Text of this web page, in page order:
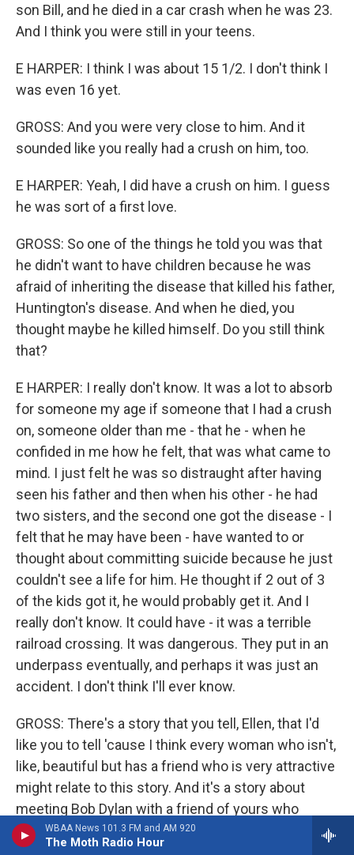
WBAA News 101.3 FM and AM 920
The Moth Radio Hour
son Bill, and he died in a car crash when he was 23.
And I think you were still in your teens.
E HARPER: I think I was about 15 1/2. I don't think I
was even 16 yet.
GROSS: And you were very close to him. And it
sounded like you really had a crush on him, too.
E HARPER: Yeah, I did have a crush on him. I guess
he was sort of a first love.
GROSS: So one of the things he told you was that
he didn't want to have children because he was
afraid of inheriting the disease that killed his father,
Huntington's disease. And when he died, you
thought maybe he killed himself. Do you still think
that?
E HARPER: I really don't know. It was a lot to absorb
for someone my age if someone that I had a crush
on, someone older than me - that he - when he
confided in me how he felt, that was what came to
mind. I just felt he was so distraught after having
seen his father and then when his other - he had
two sisters, and the second one got the disease - I
felt that he may have been - have wanted to or
thought about committing suicide because he just
couldn't see a life for him. He thought if 2 out of 3
of the kids got it, he would probably get it. And I
really don't know. It could have - it was a terrible
railroad crossing. It was dangerous. They put in an
underpass eventually, and perhaps it was just an
accident. I don't think I'll ever know.
GROSS: There's a story that you tell, Ellen, that I'd
like you to tell 'cause I think every woman who isn't,
like, beautiful but has a friend who is very attractive
might relate to this story. And it's a story about
meeting Bob Dylan with a friend of yours who
wasn't a close friend, who came backstage with
you. And you had backstage access 'cause your